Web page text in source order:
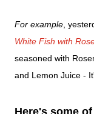
For example,
White Fish with
seasoned with
and Lemon Juice -